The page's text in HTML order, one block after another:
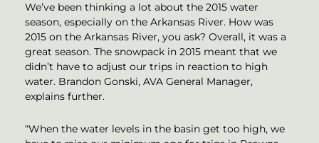
We’ve been thinking a lot about the 2015 water
season, especially on the Arkansas River. How was
2015 on the Arkansas River, you ask? Overall, it was a
great season. The snowpack in 2015 meant that we
didn’t have to adjust our trips in reaction to high
water. Brandon Gonski, AVA General Manager,
explains further.
“When the water levels in the basin get too high, we